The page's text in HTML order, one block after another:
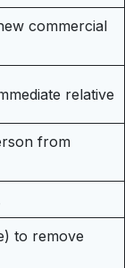
commercial
relative
from
to remove